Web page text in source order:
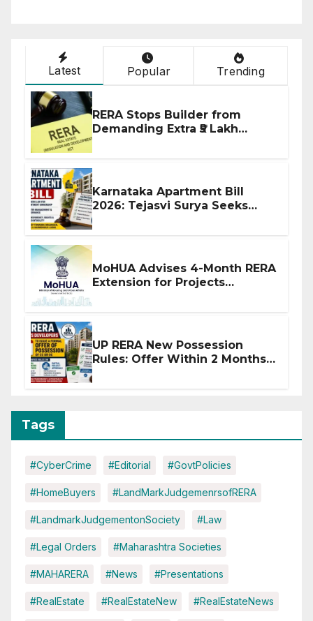
Latest Popular Trending
RERA Stops Builder from
Demanding Extra ₹5 Lakh
Karnataka Apartment Bill
2026: Tejasvi Surya Seeks
MoHUA Advises 4-Month RERA
Extension for Projects
UP RERA New Possession
Rules: Offer Within 2 Months
Tags
#CyberCrime #Editorial #GovtPolicies
#HomeBuyers #LandMarkJudgemenrsofRERA
#LandmarkJudgementonSociety #Law
#Legal Orders #Maharashtra Societies
#MAHARERA #News #Presentations
#RealEstate #RealEstateNew #RealEstateNews